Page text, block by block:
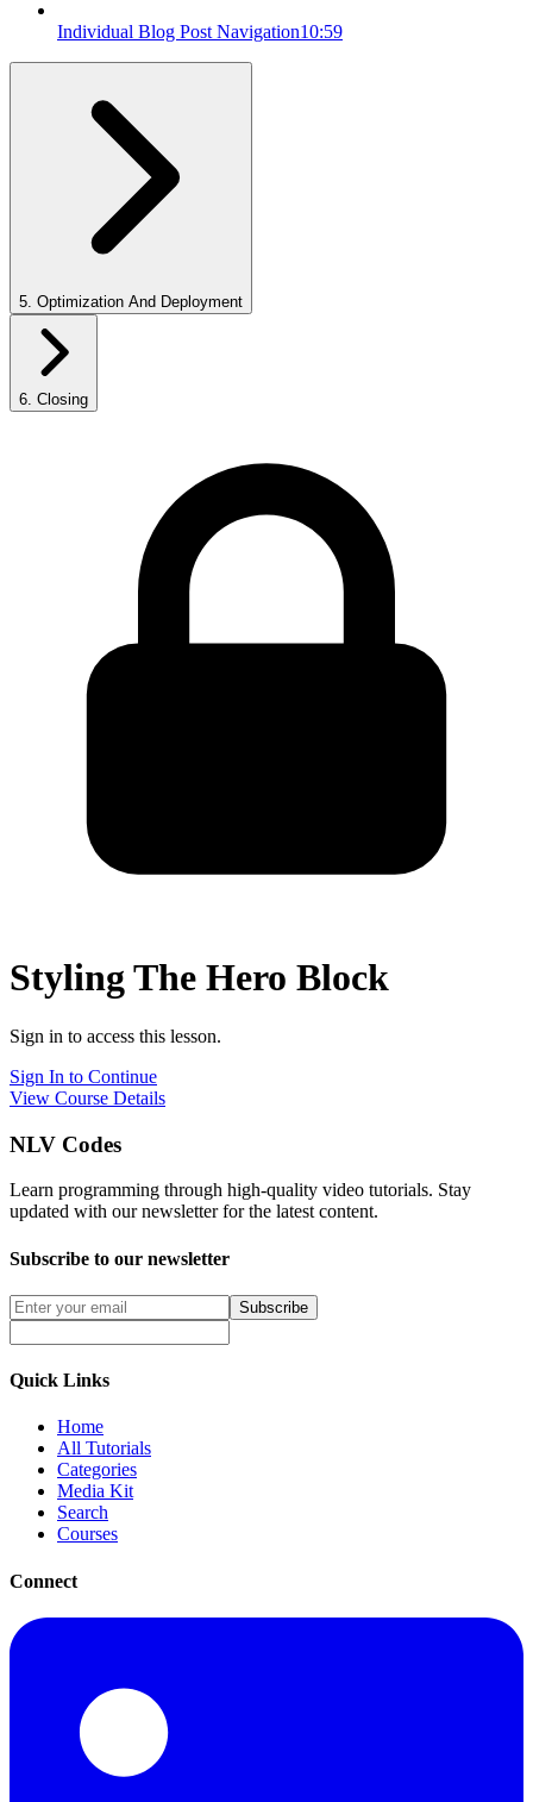
Individual Blog Post Navigation10:59
5. Optimization And Deployment
6. Closing
Styling The Hero Block
Sign in to access this lesson.
Sign In to Continue
View Course Details
NLV Codes
Learn programming through high-quality video tutorials. Stay
updated with our newsletter for the latest content.
Subscribe to our newsletter
Subscribe
Quick Links
Home
All Tutorials
Categories
Media Kit
Search
Courses
Connect